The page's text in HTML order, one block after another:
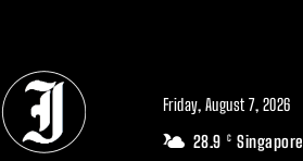
Friday, August 7, 2026
28.9 C Singapore